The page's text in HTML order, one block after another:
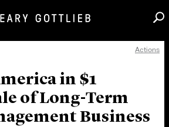
Actions
in $1
of Long-Term
Business